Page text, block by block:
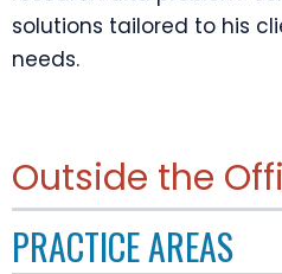
solutions tailored to his
needs.
Outside the
PRACTICE AREAS